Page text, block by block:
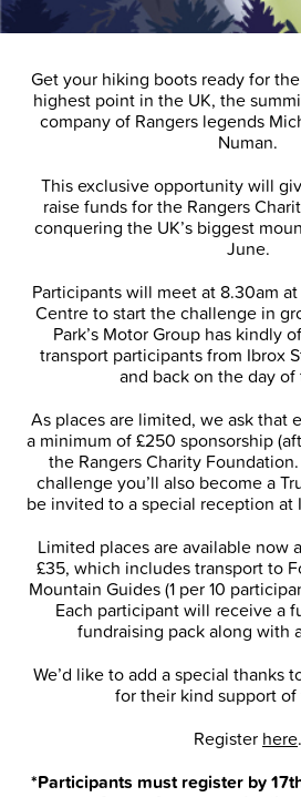
Get your hiking boots ready for
highest point in the UK, the
company of Rangers legends
Numan.
This exclusive opportunity will
raise funds for the Rangers
conquering the UK’s biggest
June.
Participants will meet at 8.30am
Centre to start the challenge in
Park’s Motor Group has kindly
transport participants from Ibrox
and back on the day
As places are limited, we ask that
a minimum of £250 sponsorship
the Rangers Charity
challenge you’ll also become a
be invited to a special reception at
Limited places are available now
£35, which includes transport to
Mountain Guides (1 per 10
Each participant will receive a
fundraising pack along with
We’d like to add a special thanks
for their kind support
Register here.
*Participants must register by